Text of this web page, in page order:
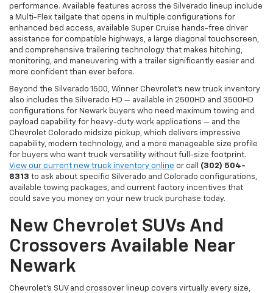
performance. Available features across the Silverado lineup include
a Multi-Flex tailgate that opens in multiple configurations for
enhanced bed access, available Super Cruise hands-free driver
assistance for compatible highways, a large diagonal touchscreen,
and comprehensive trailering technology that makes hitching,
monitoring, and maneuvering with a trailer significantly easier and
more confident than ever before.
Beyond the Silverado 1500, Winner Chevrolet's new truck inventory
also includes the Silverado HD — available in 2500HD and 3500HD
configurations for Newark buyers who need maximum towing and
payload capability for heavy-duty work applications — and the
Chevrolet Colorado midsize pickup, which delivers impressive
capability, modern technology, and a more manageable size profile
for buyers who want truck versatility without full-size footprint.
View our current new truck inventory online or call (302) 504-
8313 to ask about specific Silverado and Colorado configurations,
available towing packages, and current factory incentives that
could save you money on your new truck purchase today.
New Chevrolet SUVs And
Crossovers Available Near
Newark
Chevrolet's SUV and crossover lineup covers virtually every size,